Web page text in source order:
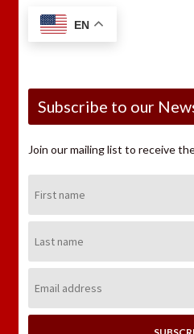
EN
Subscribe to our
Join our mailing list to receive
Name:
Name:
Address: